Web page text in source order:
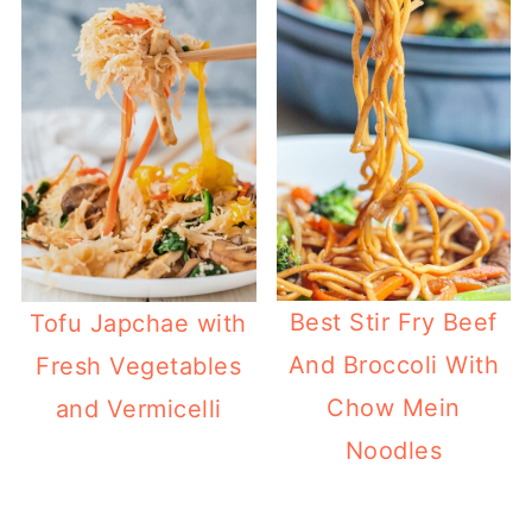
Tofu Japchae with
Fresh Vegetables
and Vermicelli
Best Stir Fry Beef
And Broccoli With
Chow Mein
Noodles